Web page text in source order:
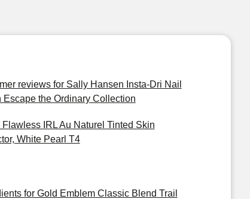
reviews for Sally Hansen Insta-Dri Nail
Escape the Ordinary Collection
Flawless IRL Au Naturel Tinted Skin
White Pearl T4
for Gold Emblem Classic Blend Trail